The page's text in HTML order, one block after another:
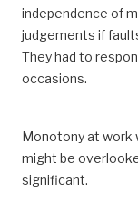
independence of
judgements if
They had to
occasions.
Monotony at work
might be
significant.